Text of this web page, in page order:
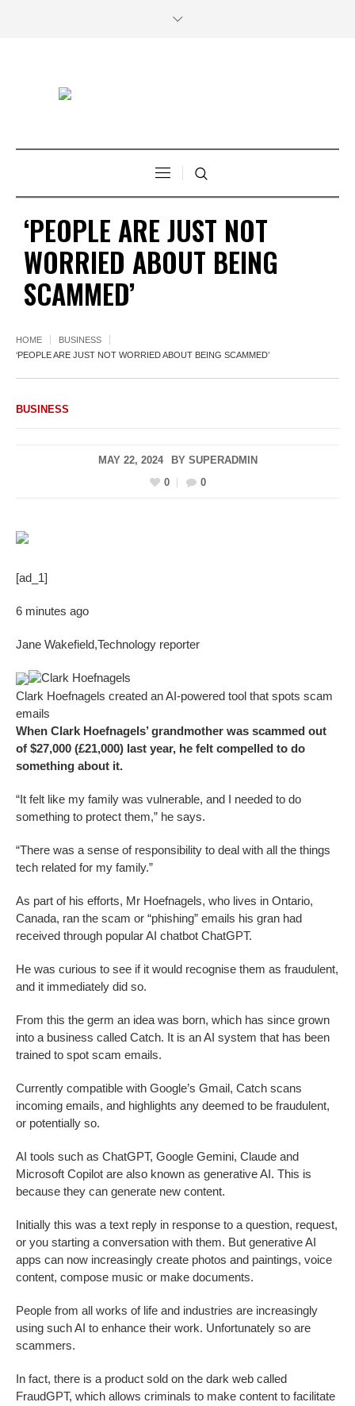
‘PEOPLE ARE JUST NOT
WORRIED ABOUT BEING
SCAMMED’
HOME
BUSINESS
‘PEOPLE ARE JUST NOT WORRIED ABOUT BEING SCAMMED’
BUSINESS
MAY 22, 2024 BY SUPERADMIN
0
0
[ad_1]
6 minutes ago
Jane Wakefield,Technology reporter
Clark Hoefnagels
Clark Hoefnagels created an AI-powered tool that spots scam
emails
When Clark Hoefnagels’ grandmother was scammed out
of $27,000 (£21,000) last year, he felt compelled to do
something about it.
“It felt like my family was vulnerable, and I needed to do
something to protect them,” he says.
“There was a sense of responsibility to deal with all the things
tech related for my family.”
As part of his efforts, Mr Hoefnagels, who lives in Ontario,
Canada, ran the scam or “phishing” emails his gran had
received through popular AI chatbot ChatGPT.
He was curious to see if it would recognise them as fraudulent,
and it immediately did so.
From this the germ an idea was born, which has since grown
into a business called Catch. It is an AI system that has been
trained to spot scam emails.
Currently compatible with Google’s Gmail, Catch scans
incoming emails, and highlights any deemed to be fraudulent,
or potentially so.
AI tools such as ChatGPT, Google Gemini, Claude and
Microsoft Copilot are also known as generative AI. This is
because they can generate new content.
Initially this was a text reply in response to a question, request,
or you starting a conversation with them. But generative AI
apps can now increasingly create photos and paintings, voice
content, compose music or make documents.
People from all works of life and industries are increasingly
using such AI to enhance their work. Unfortunately so are
scammers.
In fact, there is a product sold on the dark web called
FraudGPT, which allows criminals to make content to facilitate